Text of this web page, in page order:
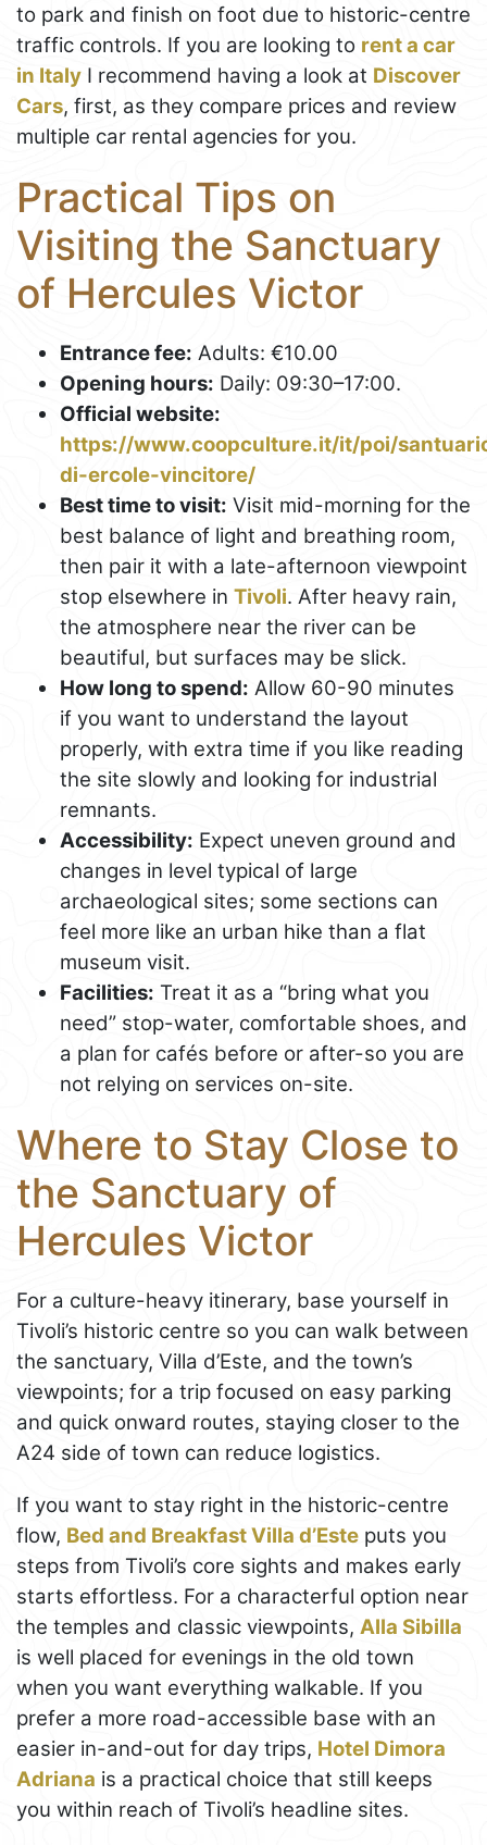
to park and finish on foot due to historic-centre
traffic controls. If you are looking to rent a car
in Italy I recommend having a look at Discover
Cars, first, as they compare prices and review
multiple car rental agencies for you.
Practical Tips on
Visiting the Sanctuary
of Hercules Victor
Entrance fee: Adults: €10.00
Opening hours: Daily: 09:30–17:00.
Official website:
https://www.coopculture.it/it/poi/
di-ercole-vincitore/
Best time to visit: Visit mid-morning for the
best balance of light and breathing room,
then pair it with a late-afternoon viewpoint
stop elsewhere in Tivoli. After heavy rain,
the atmosphere near the river can be
beautiful, but surfaces may be slick.
How long to spend: Allow 60-90 minutes
if you want to understand the layout
properly, with extra time if you like reading
the site slowly and looking for industrial
remnants.
Accessibility: Expect uneven ground and
changes in level typical of large
archaeological sites; some sections can
feel more like an urban hike than a flat
museum visit.
Facilities: Treat it as a “bring what you
need” stop-water, comfortable shoes, and
a plan for cafés before or after-so you are
not relying on services on-site.
Where to Stay Close to
the Sanctuary of
Hercules Victor
For a culture-heavy itinerary, base yourself in
Tivoli’s historic centre so you can walk between
the sanctuary, Villa d’Este, and the town’s
viewpoints; for a trip focused on easy parking
and quick onward routes, staying closer to the
A24 side of town can reduce logistics.
If you want to stay right in the historic-centre
flow, Bed and Breakfast Villa d’Este puts you
steps from Tivoli’s core sights and makes early
starts effortless. For a characterful option near
the temples and classic viewpoints, Alla Sibilla
is well placed for evenings in the old town
when you want everything walkable. If you
prefer a more road-accessible base with an
easier in-and-out for day trips, Hotel Dimora
Adriana is a practical choice that still keeps
you within reach of Tivoli’s headline sites.